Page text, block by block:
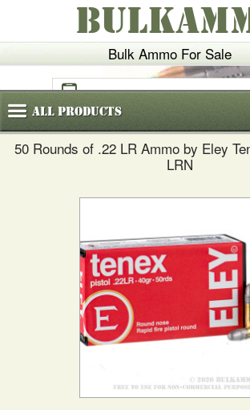
Bulk Ammo For Sale
(800)720-6035
AllProducts
50 Rounds of .22 LR Ammo by Eley
LRN